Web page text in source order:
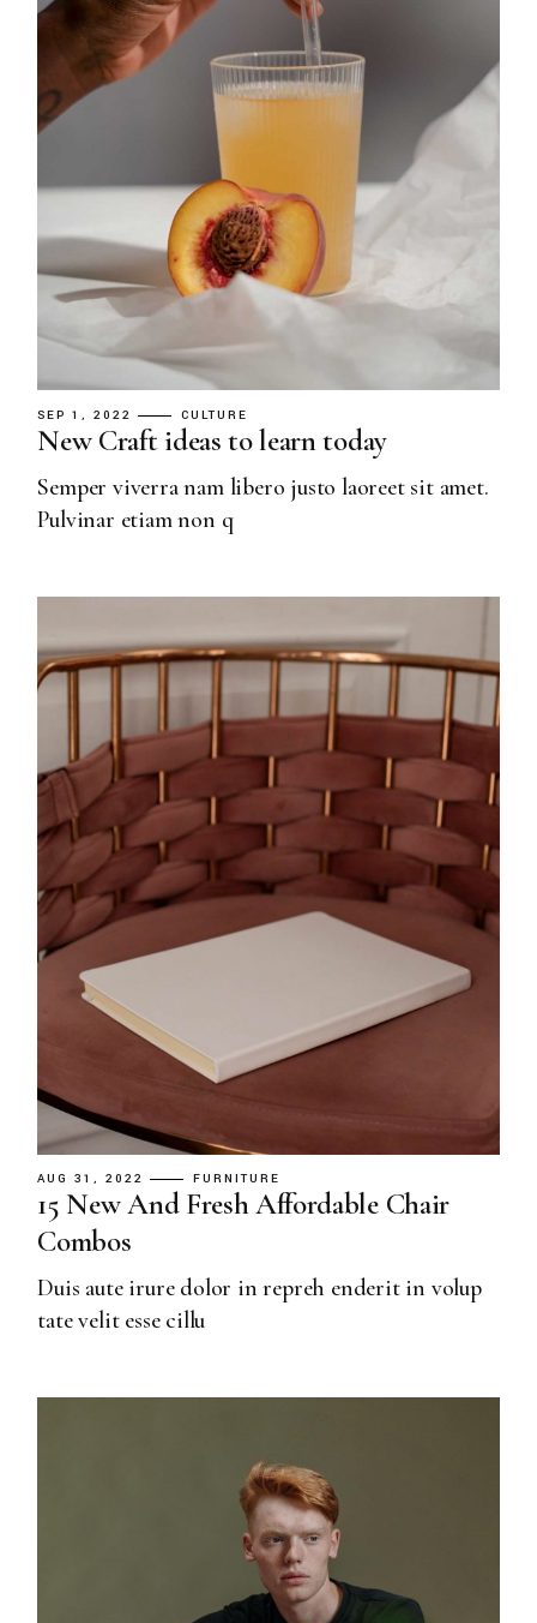
SEP 1, 2022 CULTURE
New Craft ideas to learn today
Semper viverra nam libero justo laoreet sit amet.
Pulvinar etiam non q
AUG 31, 2022 FURNITURE
15 New And Fresh Affordable Chair
Combos
Duis aute irure dolor in repreh enderit in volup
tate velit esse cillu